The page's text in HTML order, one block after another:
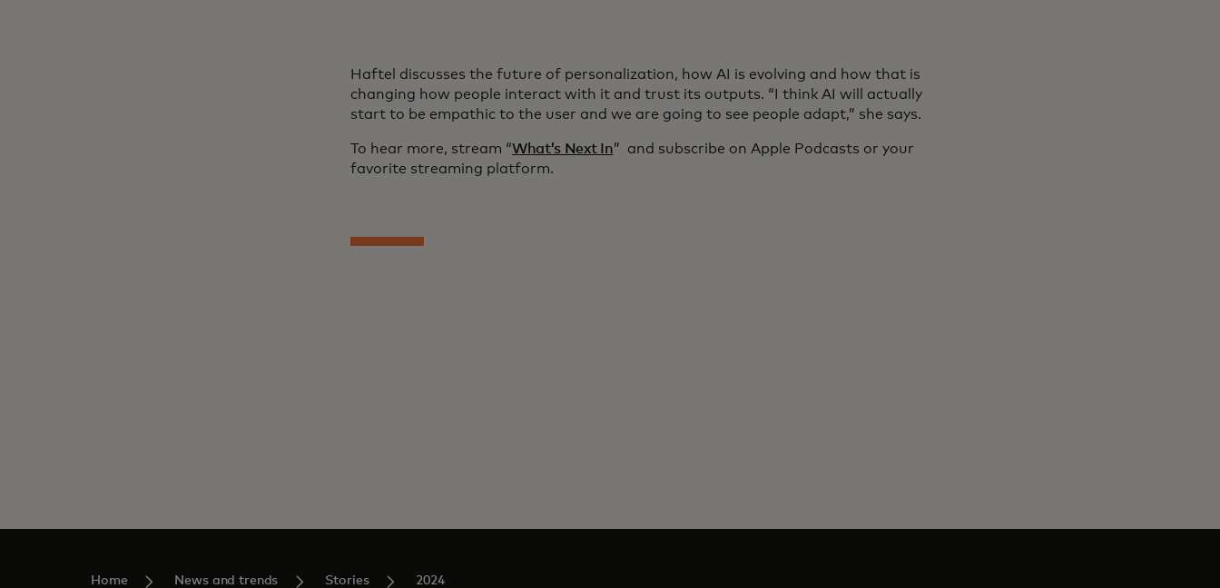
Haftel discusses the future of personalization, how AI is evolving and how that is
changing how people interact with it and trust its outputs. “I think AI will actually
start to be empathic to the user and we are going to see people adapt,” she says.
To hear more, stream “What’s Next In” and subscribe on Apple Podcasts or your
favorite streaming platform.
Home News and trends Stories 2024